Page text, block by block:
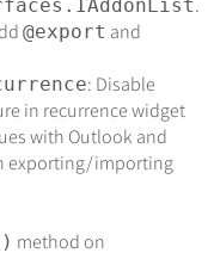
.
@export and
: Disable
in recurrence widget
with Outlook and
exporting/importing
method on